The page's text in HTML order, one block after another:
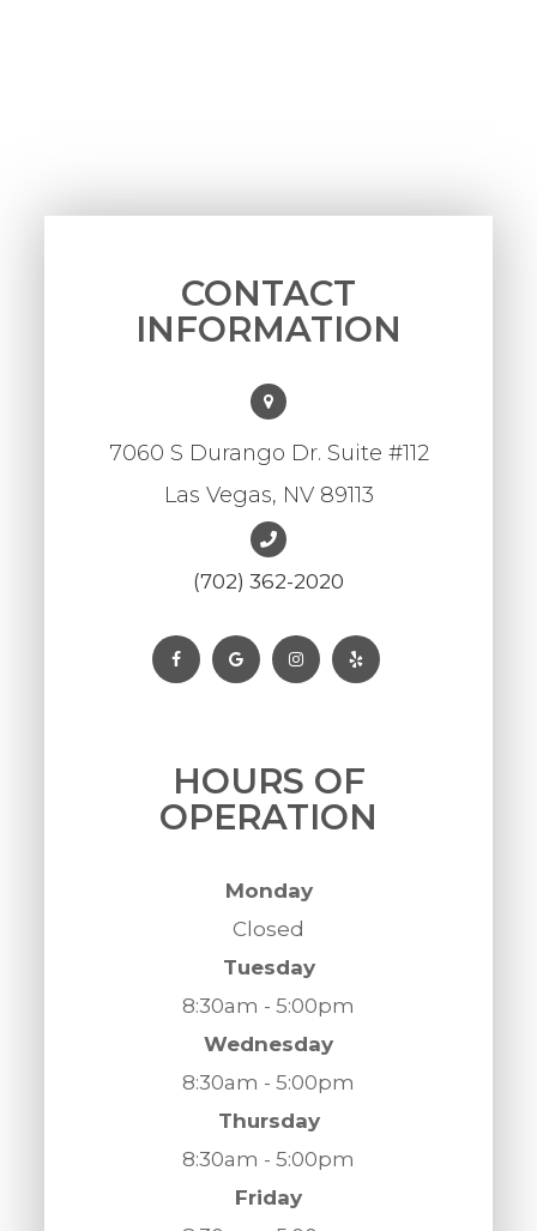
CONTACT
INFORMATION
7060 S Durango Dr. Suite #112
Las Vegas, NV 89113
(702) 362-2020
HOURS OF
OPERATION
Monday
Closed
Tuesday
8:30am - 5:00pm
Wednesday
8:30am - 5:00pm
Thursday
8:30am - 5:00pm
Friday